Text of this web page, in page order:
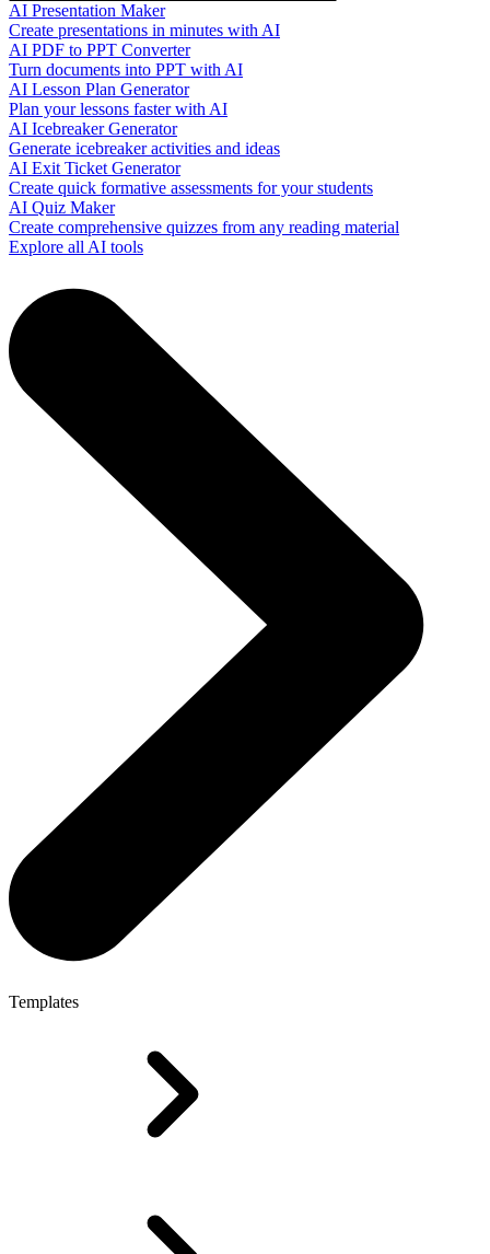
AI Presentation Maker
Create presentations in minutes with AI
AI PDF to PPT Converter
Turn documents into PPT with AI
AI Lesson Plan Generator
Plan your lessons faster with AI
AI Icebreaker Generator
Generate icebreaker activities and ideas
AI Exit Ticket Generator
Create quick formative assessments for your students
AI Quiz Maker
Create comprehensive quizzes from any reading material
Explore all AI tools
Templates